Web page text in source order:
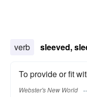
verb sleeved,
To provide or fit
Webster's New World